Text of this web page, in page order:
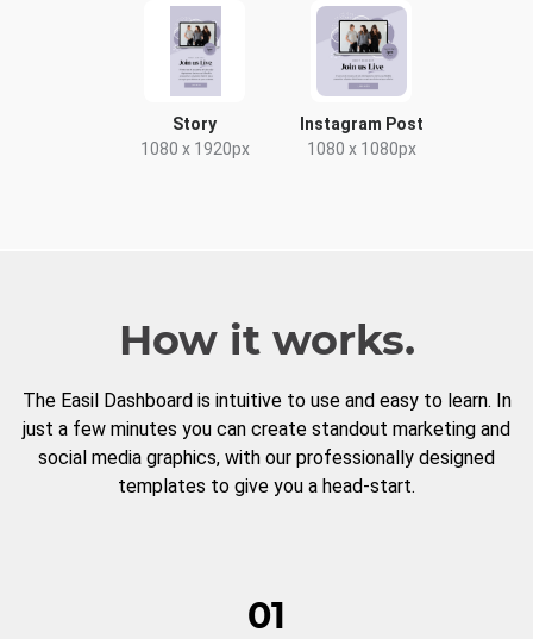
Story
1080 x 1920px
Instagram Post
1080 x 1080px
How it works.
The Easil Dashboard is intuitive to use and easy to learn. In
just a few minutes you can create standout marketing and
social media graphics, with our professionally designed
templates to give you a head-start.
01